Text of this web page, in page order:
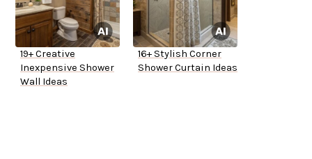
19+ Creative
Inexpensive Shower
Wall Ideas
16+ Stylish Corner
Shower Curtain Ideas